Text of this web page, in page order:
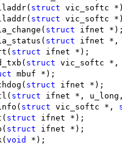
struct vic_softc
struct vic_softc
struct ifnet
struct ifnet
struct ifnet *);
struct vic_softc
mbuf *);
struct ifnet *);
struct ifnet *,
struct vic_softc *,
struct ifnet *);
struct ifnet *);
void *);